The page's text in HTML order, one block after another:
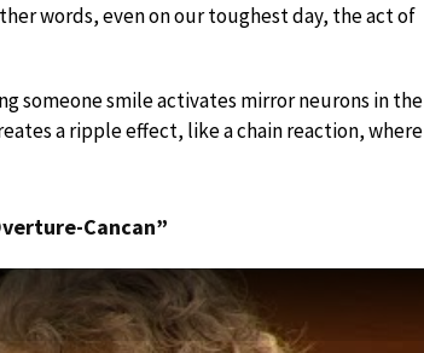
words, even on our toughest day, the act of
someone smile activates mirror neurons in the
a ripple effect, like a chain reaction, where
Cancan”